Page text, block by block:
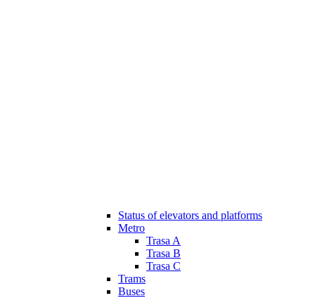
Status of elevators and platforms
Metro
Trasa A
Trasa B
Trasa C
Trams
Buses